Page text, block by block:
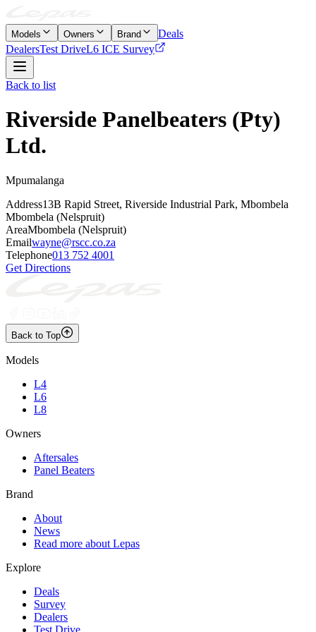
Models Owners Brand
Deals
DealersTest DriveL6 ICE Survey
Back to list
Riverside Panelbeaters (Pty)
Ltd.
Mpumalanga
Address13B Rapid Street, Riverside Industrial Park, Mbombela
Mbombela (Nelspruit)
AreaMbombela (Nelspruit)
Emailwayne@rscc.co.za
Telephone013 752 4001
Get Directions
Back to Top
Models
L4
L6
L8
Owners
Aftersales
Panel Beaters
Brand
About
News
Read more about Lepas
Explore
Deals
Survey
Dealers
Test Drive